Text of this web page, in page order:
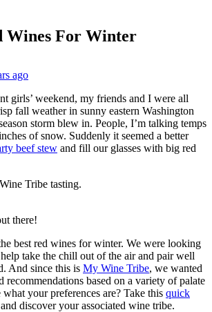
Wines For Winter
ago
girls’ weekend, my friends and I were all
fall weather in sunny eastern Washington
storm blew in. People, I’m talking temps
of snow. Suddenly it seemed a better
beef stew and fill our glasses with big red
Tribe tasting.
there!
best red wines for winter. We were looking
take the chill out of the air and pair well
And since this is My Wine Tribe, we wanted
recommendations based on a variety of palate
your preferences are? Take this quick
discover your associated wine tribe.